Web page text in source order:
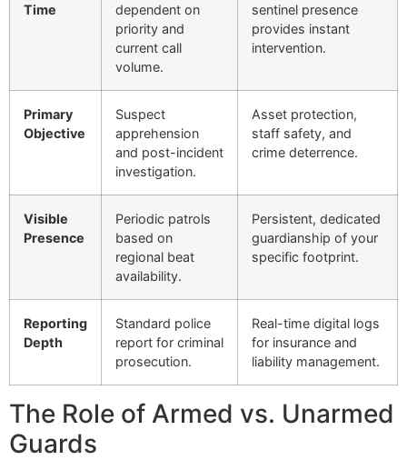
Time
dependent on
priority and
current call
volume.
sentinel presence
provides instant
intervention.
Primary
Objective
Suspect
apprehension
and post-incident
investigation.
Asset protection,
staff safety, and
crime deterrence.
Visible
Presence
Periodic patrols
based on
regional beat
availability.
Persistent, dedicated
guardianship of your
specific footprint.
Reporting
Depth
Standard police
report for criminal
prosecution.
Real-time digital logs
for insurance and
liability management.
The Role of Armed vs. Unarmed
Guards